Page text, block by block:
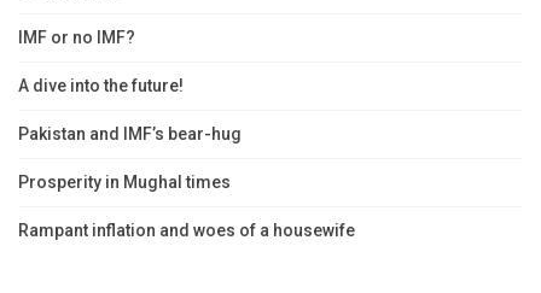
IMF or no IMF?
A dive into the future!
Pakistan and IMF’s bear-hug
Prosperity in Mughal times
Rampant inflation and woes of a housewife